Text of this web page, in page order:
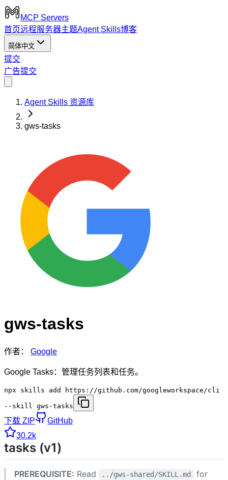
MCP Servers
首页远程服务器主题Agent Skills博客
简体中文
提交
广告提交
Agent Skills 资源库
gws-tasks
gws-tasks
作者： Google
Google Tasks：管理任务列表和任务。
npx skills add https://github.com/googleworkspace/cli
--skill gws-tasks
下载 ZIP
GitHub
30.2k
tasks (v1)
PREREQUISITE: Read ../gws-shared/SKILL.md
for